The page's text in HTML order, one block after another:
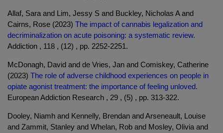
Allaf, Sara and Lim, Jessy S and Buckley, Nicholas A and
Cairns, Rose (2023) The impact of cannabis legalization and
decriminalization on acute poisoning: a systematic review.
Addiction , 118 , (12) , pp. 2252-2251.
McDonagh, David and de Vries, Jan and Comiskey, Catherine
(2023) The role of adverse childhood experiences on people in
opiate agonist treatment: the importance of feeling unloved.
European Addiction Research , 29 , (5) , pp. 313-322.
Dooley, Niamh and Kennelly, Brendan and Arseneault, Louise
and Zammit, Stanley and Whelan, Rob and Mosley, Olivia and